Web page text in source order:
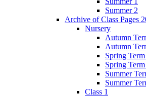
Summer 2
Archive of Class Pages
Nursery
Autumn
Autumn
Spring Term
Spring Term
Summer
Summer
Class 1